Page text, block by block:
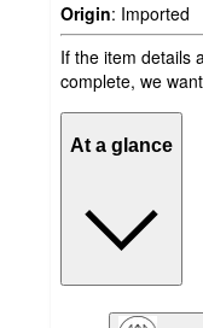
Origin: Imported
If the item details
complete, we
At a glance